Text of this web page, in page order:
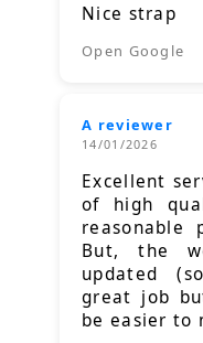
Nice strap
Open Google
A reviewer
14/01/2026
Excellent
of high
reasonable
But, the
updated
great job
be easier to